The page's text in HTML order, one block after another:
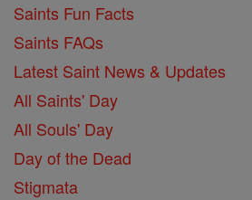
Saints Fun Facts
Saints FAQs
Latest Saint News & Updates
All Saints' Day
All Souls' Day
Day of the Dead
Stigmata